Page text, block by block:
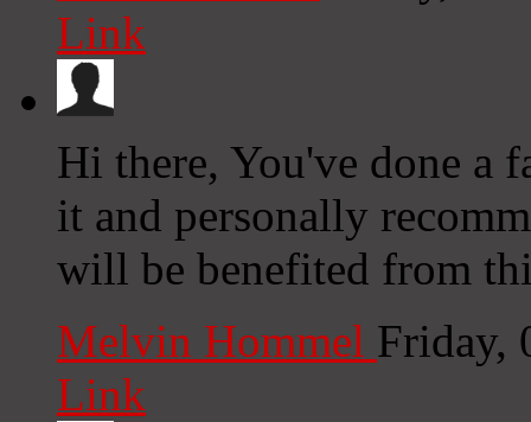
Link
Hi there, You've done
it and personally
will be benefited from
Melvin Hommel Friday,
Link